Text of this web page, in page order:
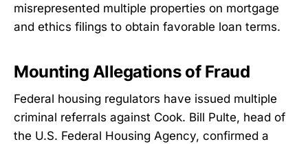
misrepresented multiple properties on mortgage
and ethics filings to obtain favorable loan terms.
Mounting Allegations of Fraud
Federal housing regulators have issued multiple
criminal referrals against Cook. Bill Pulte, head of
the U.S. Federal Housing Agency, confirmed a